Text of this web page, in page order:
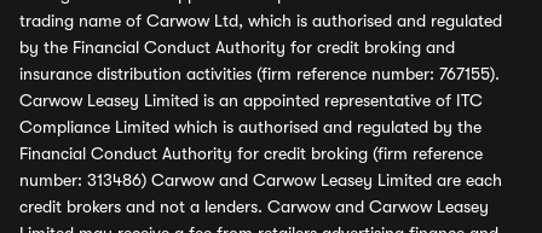
trading name of Carwow Ltd, which is authorised and regulated
by the Financial Conduct Authority for credit broking and
insurance distribution activities (firm reference number: 767155).
Carwow Leasey Limited is an appointed representative of ITC
Compliance Limited which is authorised and regulated by the
Financial Conduct Authority for credit broking (firm reference
number: 313486) Carwow and Carwow Leasey Limited are each
credit brokers and not a lenders. Carwow and Carwow Leasey